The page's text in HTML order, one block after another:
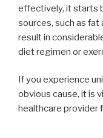
effectively, it starts
sources, such as fat
result in
diet regimen or
If you experience
obvious cause, it is
healthcare provider